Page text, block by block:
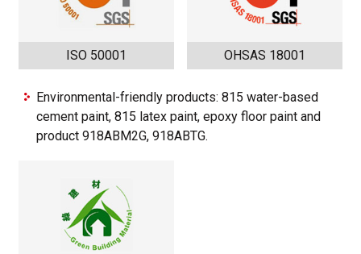
ISO 50001 OHSAS 18001
Environmental-friendly products: 815 water-based
cement paint, 815 latex paint, epoxy floor paint and
product 918ABM2G, 918ABTG.